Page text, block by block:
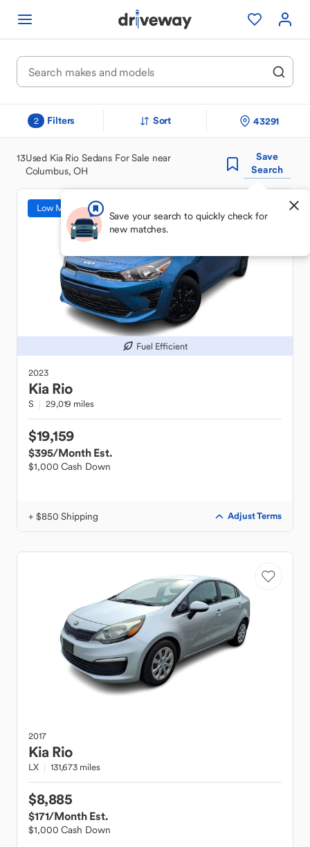
2 Filters Sort 43291
13Used Kia Rio Sedans For Sale near
Columbus, OH
Save
Search
Save your search to quickly check for
new matches.
Low Mileage
Fuel Efficient
2023
Kia Rio
S 29,019 miles
$19,159
$395/Month Est.
$1,000 Cash Down
+ $850 Shipping Adjust Terms
2017
Kia Rio
LX 131,673 miles
$8,885
$171/Month Est.
$1,000 Cash Down